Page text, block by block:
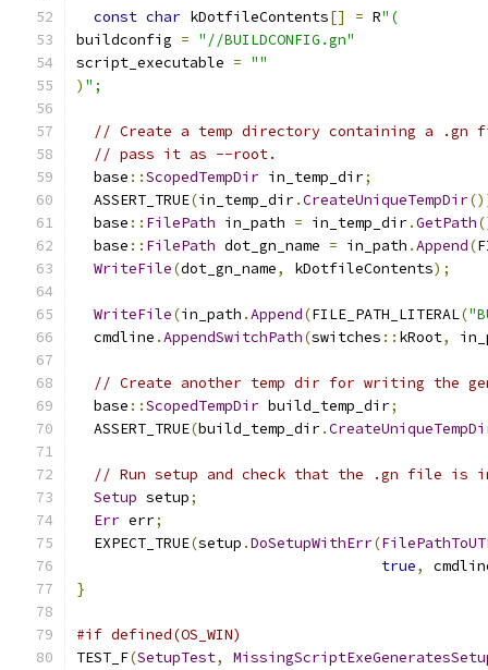
const char kDotfileContents[] = R"(
buildconfig = "//BUILDCONFIG.gn"
script_executable = ""
) ";
// Create a temp directory containing a .gn
// pass it as --root.
  base
::ScopedTempDir in_temp_dir;
  ASSERT_TRUE
(in_temp_dir.CreateUniqueTempDir
  base
:: FilePath in_path = in_temp_dir.GetPath
  base
:: FilePath dot_gn_name = in_path .Append(
WriteFile(dot_gn_name, kDotfileContents);
WriteFile(in_path .Append(FILE_PATH_LITERAL(
  cmdline
.AppendSwitchPath(switches :: kRoot,
// Create another temp dir for writing the
  base
::ScopedTempDir build_temp_dir;
  ASSERT_TRUE
(build_temp_dir.
// Run setup and check that the .gn file is
Setup setup;
Err err;
  EXPECT_TRUE
(setup .DoSetupWithErr(
true,
}
#if defined(OS_WIN)
TEST_F(SetupTest,